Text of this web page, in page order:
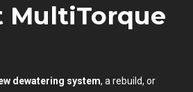
MultiTorque
dewatering system, a rebuild, or